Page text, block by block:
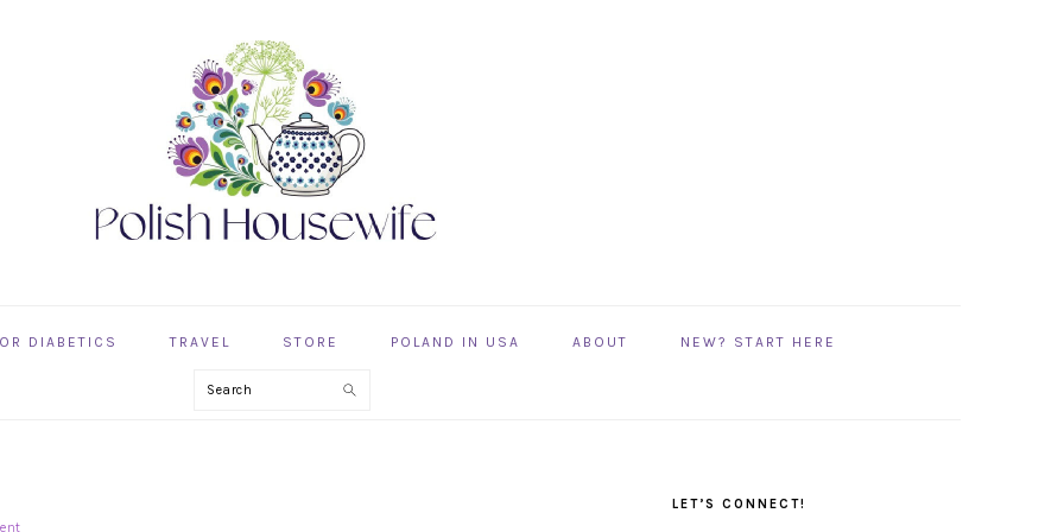
DIABETICS TRAVEL STORE POLAND IN USA ABOUT NEW? START HERE
Search
SIDEBARLET’S CONNECT!